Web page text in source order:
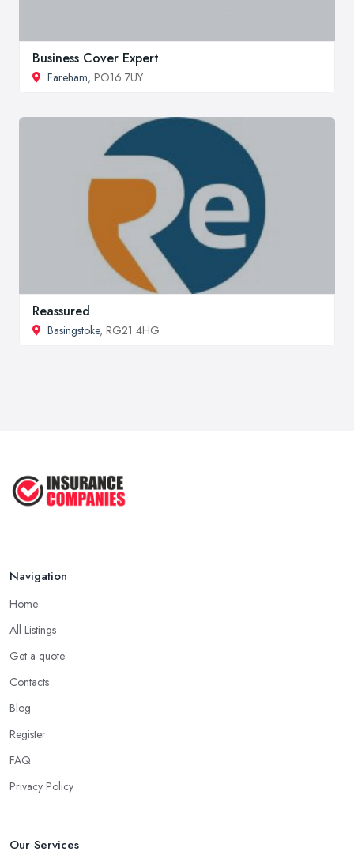
Business Cover Expert
Fareham, PO16 7UY
Reassured
Basingstoke, RG21 4HG
Navigation
Home
All Listings
Get a quote
Contacts
Blog
Register
FAQ
Privacy Policy
Our Services